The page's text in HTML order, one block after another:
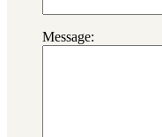
Message: